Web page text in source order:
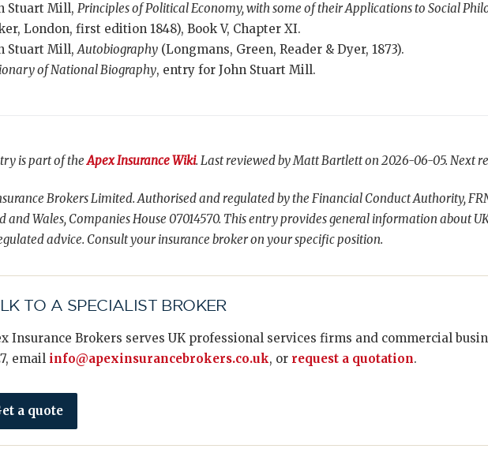
Stuart Mill, Principles of Political Economy, with some of their Applications to Social
London, first edition 1848), Book V, Chapter XI.
Stuart Mill,Autobiography (Longmans, Green, Reader & Dyer, 1873).
of National Biography, entry for John Stuart Mill.
is part of theApex Insurance Wiki. Last reviewed by Matt Bartlett on 2026-06-05. Next
Brokers Limited. Authorised and regulated by the Financial Conduct Authority,
and Wales, Companies House 07014570. This entry provides general information about
advice. Consult your insurance broker on your specific position.
TO A SPECIALIST BROKER
Insurance Brokers serves UK professional services firms and commercial
email info@apexinsurancebrokers.co.uk, or request a quotation.
a quote